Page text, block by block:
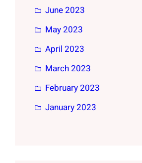
June 2023
May 2023
April 2023
March 2023
February 2023
January 2023